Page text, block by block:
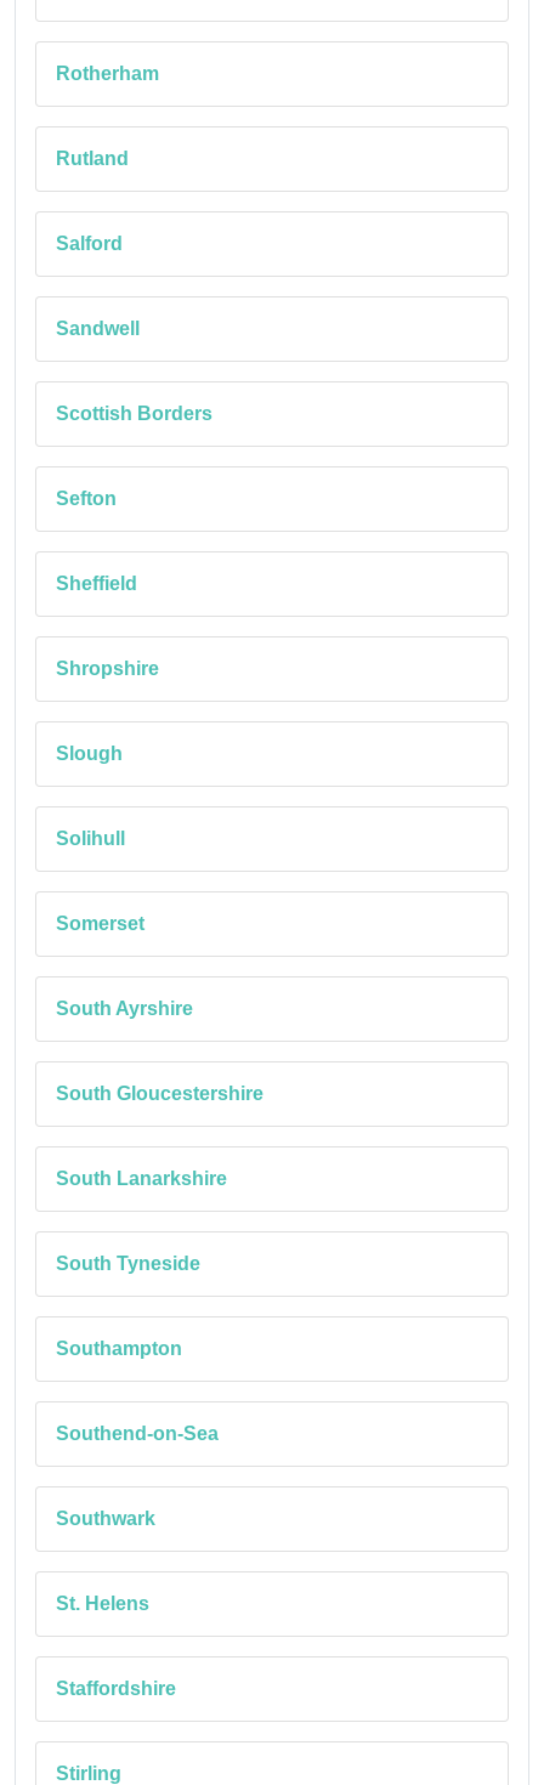
Rotherham
Rutland
Salford
Sandwell
Scottish Borders
Sefton
Sheffield
Shropshire
Slough
Solihull
Somerset
South Ayrshire
South Gloucestershire
South Lanarkshire
South Tyneside
Southampton
Southend-on-Sea
Southwark
St. Helens
Staffordshire
Stirling